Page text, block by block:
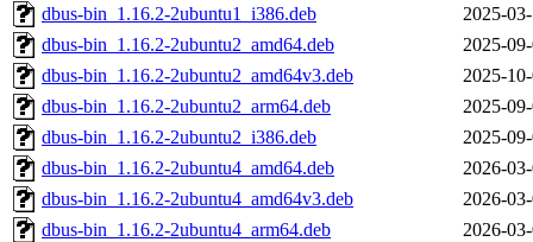
dbus-bin_1.16.2-2ubuntu1_i386.deb
2025-
dbus-bin_1.16.2-2ubuntu2_amd64.deb
2025-
dbus-bin_1.16.2-2ubuntu2_amd64v3.deb
2025-
dbus-bin_1.16.2-2ubuntu2_arm64.deb
2025-
dbus-bin_1.16.2-2ubuntu2_i386.deb
2025-
dbus-bin_1.16.2-2ubuntu4_amd64.deb
2026-
dbus-bin_1.16.2-2ubuntu4_amd64v3.deb
2026-
dbus-bin_1.16.2-2ubuntu4_arm64.deb
2026-